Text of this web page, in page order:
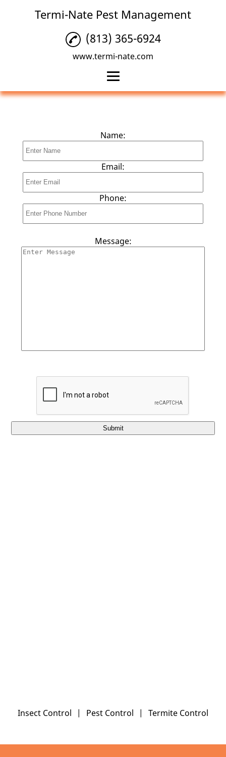
Termi-Nate Pest Management
Home
Pest Control
Insect Control
Gallery
(813) 365-6924
www.termi-nate.com
Name:
Email:
Phone:
Message:
Submit
Insect Control | Pest Control | Termite Control